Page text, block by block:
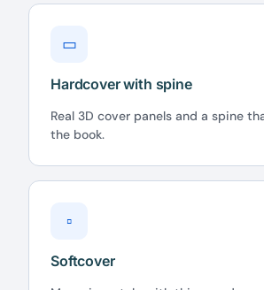
▭
Hardcover with spine
Real 3D cover panels and a spine
the book.
▫
Softcover